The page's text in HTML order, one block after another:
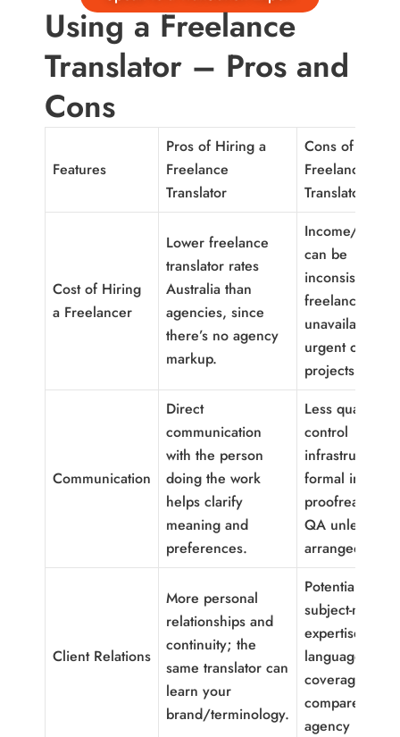
Using a Freelance
Translator – Pros and
Cons
Features
Pros of Hiring a
Freelance
Translator
Cons of
Freelance
Translator
Cost of Hiring
a Freelancer
Lower freelance
translator rates
Australia than
agencies, since
there’s no agency
markup.
Income/
can be
inconsistent; a
freelancer
unavailable for
urgent or large
projects.
Communication
Direct
communication
with the person
doing the work
helps clarify
meaning and
preferences.
Less quality-
control
infrastructure
formal in-
proofreading
QA unless
arranged).
Client Relations
More personal
relationships and
continuity; the
same translator can
learn your
brand/terminology.
Potentially
subject-matter
expertise or
language-pair
coverage
compared with
agency pools.